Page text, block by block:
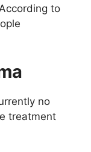
to
no
treatment